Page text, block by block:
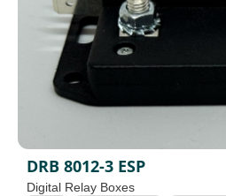
DRB 8012-3 ESP
Digital Relay Boxes